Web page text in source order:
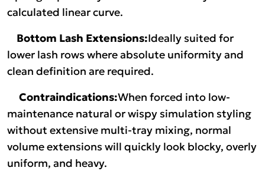
calculated linear curve.
Bottom Lash Extensions:Ideally suited for
lower lash rows where absolute uniformity and
clean definition are required.
Contraindications:When forced into low-
maintenance natural or wispy simulation styling
without extensive multi-tray mixing, normal
volume extensions will quickly look blocky, overly
uniform, and heavy.